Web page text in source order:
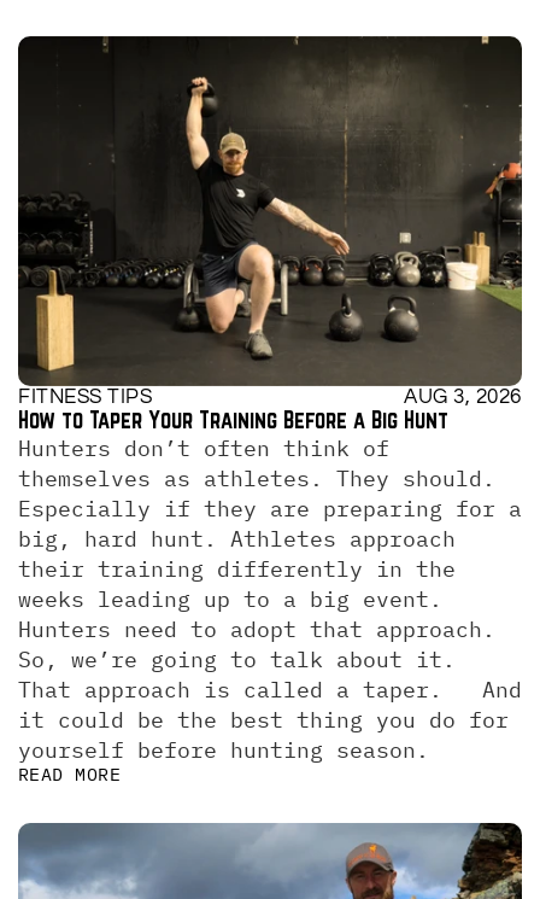
FITNESS TIPS AUG 3, 2026
How to Taper Your Training Before a Big Hunt
Hunters don’t often think of
themselves as athletes. They should.
Especially if they are preparing for a
big, hard hunt. Athletes approach
their training differently in the
weeks leading up to a big event.
Hunters need to adopt that approach.
So, we’re going to talk about it.
That approach is called a taper.   And
it could be the best thing you do for
yourself before hunting season.
READ MORE